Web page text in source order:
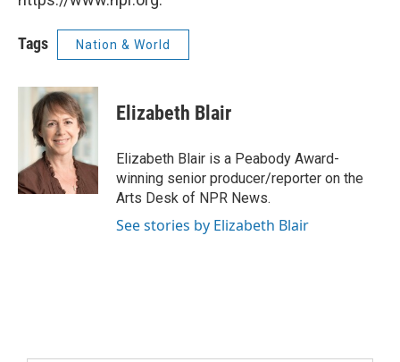
Tags Nation & World
Elizabeth Blair
Elizabeth Blair is a Peabody Award-
winning senior producer/reporter on the
Arts Desk of NPR News.
See stories by Elizabeth Blair